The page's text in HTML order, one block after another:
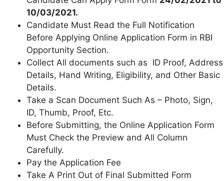
10/03/2021.
Candidate Must Read the Full Notification
Before Applying Online Application Form in RBI
Opportunity Section.
Collect All documents such as ID Proof, Address
Details, Hand Writing, Eligibility, and Other Basic
Details.
Take a Scan Document Such As – Photo, Sign,
ID, Thumb, Proof, Etc.
Before Submitting, the Online Application Form
Must Check the Preview and All Column
Carefully.
Pay the Application Fee
Take A Print Out of Final Submitted Form